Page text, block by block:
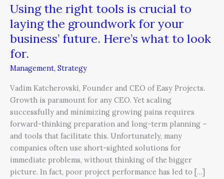
Using the right tools is crucial to
laying the groundwork for your
business’ future. Here’s what to look
for.
Management, Strategy
Vadim Katcherovski, Founder and CEO of Easy Projects.
Growth is paramount for any CEO. Yet scaling
successfully and minimizing growing pains requires
forward-thinking preparation and long-term planning –
and tools that facilitate this. Unfortunately, many
companies often use short-sighted solutions for
immediate problems, without thinking of the bigger
picture. In fact, poor project performance has led to […]
Using
the
right
tools
is
crucial
laying
the
groundwork
for
your
business’
future.
Here’s